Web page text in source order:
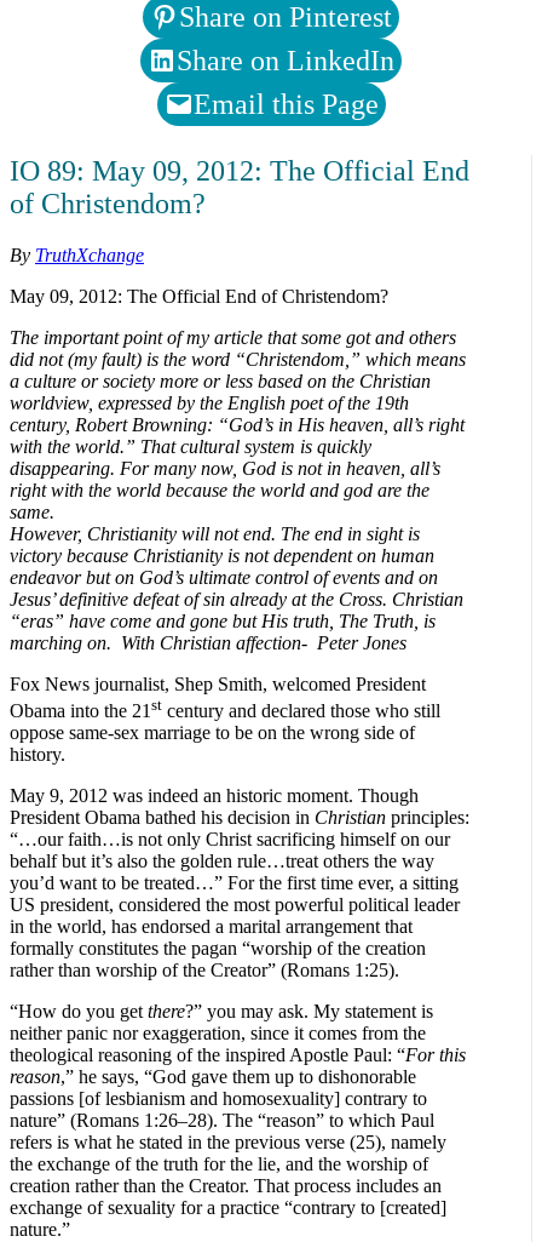
Share on Pinterest
Share on LinkedIn
Email this Page
IO 89: May 09, 2012: The Official End
of Christendom?
By TruthXchange
May 09, 2012: The Official End of Christendom?
The important point of my article that some got and others
did not (my fault) is the word “Christendom,” which means
a culture or society more or less based on the Christian
worldview, expressed by the English poet of the 19th
century, Robert Browning: “God’s in His heaven, all’s right
with the world.” That cultural system is quickly
disappearing. For many now, God is not in heaven, all’s
right with the world because the world and god are the
same.
However, Christianity will not end. The end in sight is
victory because Christianity is not dependent on human
endeavor but on God’s ultimate control of events and on
Jesus’ definitive defeat of sin already at the Cross. Christian
“eras” have come and gone but His truth, The Truth, is
marching on. With Christian affection- Peter Jones
Fox News journalist, Shep Smith, welcomed President
Obama into the 21 st century and declared those who still
oppose same-sex marriage to be on the wrong side of
history.
May 9, 2012 was indeed an historic moment. Though
President Obama bathed his decision in Christian principles:
“…our faith…is not only Christ sacrificing himself on our
behalf but it’s also the golden rule…treat others the way
you’d want to be treated…” For the first time ever, a sitting
US president, considered the most powerful political leader
in the world, has endorsed a marital arrangement that
formally constitutes the pagan “worship of the creation
rather than worship of the Creator” (Romans 1:25).
“How do you get there?” you may ask. My statement is
neither panic nor exaggeration, since it comes from the
theological reasoning of the inspired Apostle Paul: “For this
reason,” he says, “God gave them up to dishonorable
passions [of lesbianism and homosexuality] contrary to
nature” (Romans 1:26–28). The “reason” to which Paul
refers is what he stated in the previous verse (25), namely
the exchange of the truth for the lie, and the worship of
creation rather than the Creator. That process includes an
exchange of sexuality for a practice “contrary to [created]
nature.”